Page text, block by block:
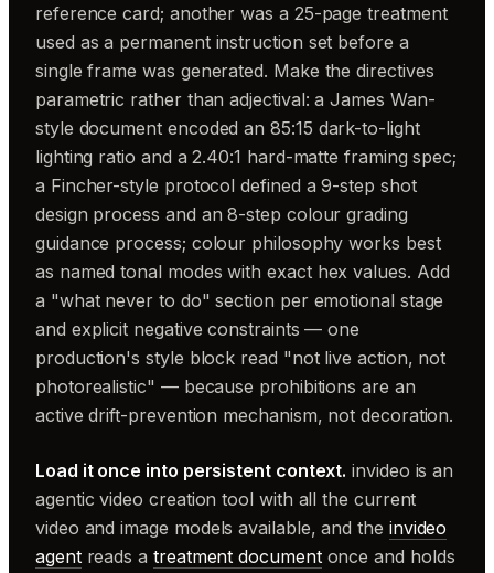
reference card; another was a 25-page treatment
used as a permanent instruction set before a
single frame was generated. Make the directives
parametric rather than adjectival: a James Wan-
style document encoded an 85:15 dark-to-light
lighting ratio and a 2.40:1 hard-matte framing spec;
a Fincher-style protocol defined a 9-step shot
design process and an 8-step colour grading
guidance process; colour philosophy works best
as named tonal modes with exact hex values. Add
a "what never to do" section per emotional stage
and explicit negative constraints — one
production's style block read "not live action, not
photorealistic" — because prohibitions are an
active drift-prevention mechanism, not decoration.
Load it once into persistent context. invideo is an
agentic video creation tool with all the current
video and image models available, and the invideo
agentreads a treatment documentonce and holds